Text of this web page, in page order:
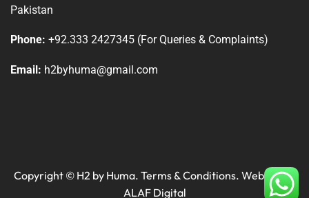
Pakistan
Phone: +92.333 2427345 (For Queries & Complaints)
Email: h2byhuma@gmail.com
Copyright © H2 by Huma. Terms & Conditions. Website by
ALAF Digital